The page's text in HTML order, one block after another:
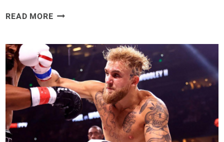
READ MORECURTIS
UP
ABOUT
HIS
SPEECH
IMPEDIMENT
AHEAD